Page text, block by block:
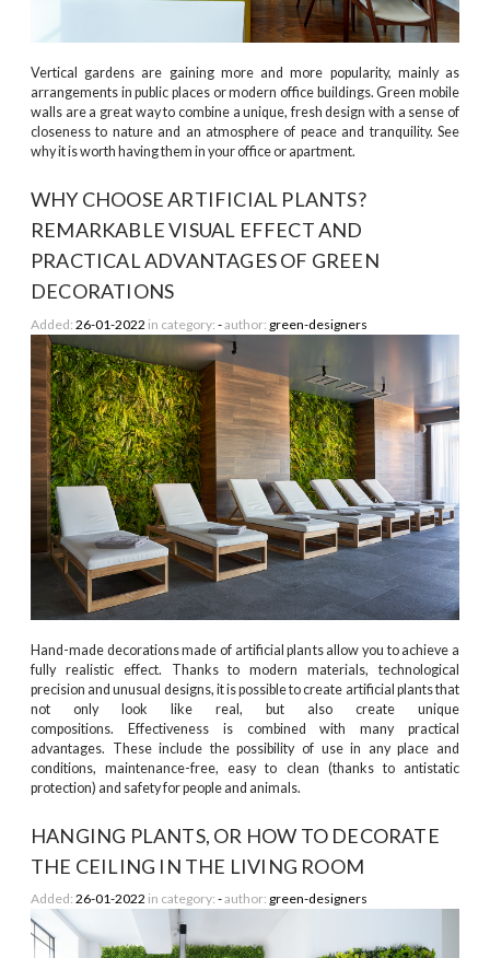
Vertical gardens are gaining more and more popularity, mainly as
arrangements in public places or modern office buildings. Green mobile
walls are a great way to combine a unique, fresh design with a sense of
closeness to nature and an atmosphere of peace and tranquility. See
why it is worth having them in your office or apartment.
WHY CHOOSE ARTIFICIAL PLANTS?
REMARKABLE VISUAL EFFECT AND
PRACTICAL ADVANTAGES OF GREEN
DECORATIONS
Added: 26-01-2022 in category: -author: green-designers
Hand-made decorations made of artificial plants allow you to achieve a
fully realistic effect. Thanks to modern materials, technological
precision and unusual designs, it is possible to create artificial plants that
not only look like real, but also create unique
compositions. Effectiveness is combined with many practical
advantages. These include the possibility of use in any place and
conditions, maintenance-free, easy to clean (thanks to antistatic
protection) and safety for people and animals.
HANGING PLANTS, OR HOW TO DECORATE
THE CEILING IN THE LIVING ROOM
Added: 26-01-2022 in category: -author: green-designers